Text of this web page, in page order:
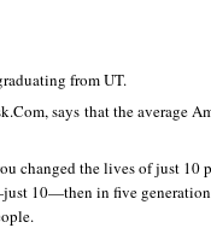
from UT.
says that the average
changed the lives of just 10
10—then in five